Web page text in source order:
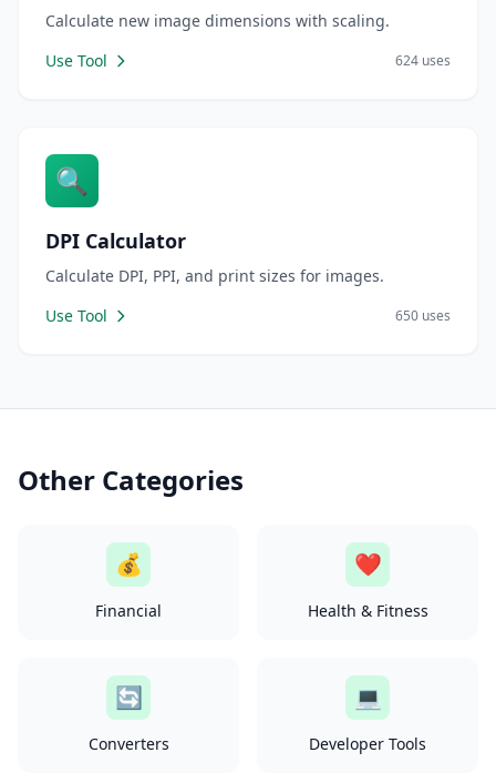
Calculate new image dimensions with scaling.
Use Tool
624 uses
🔍
DPI Calculator
Calculate DPI, PPI, and print sizes for images.
Use Tool
650 uses
Other Categories
💰
Financial
❤️
Health & Fitness
🔄
Converters
💻
Developer Tools